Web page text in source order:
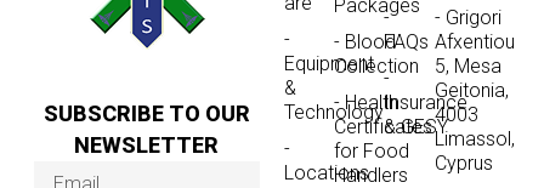
SUBSCRIBE TO OUR
NEWSLETTER
-
Equipment
&
Technology
-
Locations
Packages
- Blood
Collection
- Health
Certificates
for Food
Handlers
-
FAQs
-
Insurance
& GESY
- Grigori
Afxentiou
5, Mesa
Geitonia,
4003
Limassol,
Cyprus